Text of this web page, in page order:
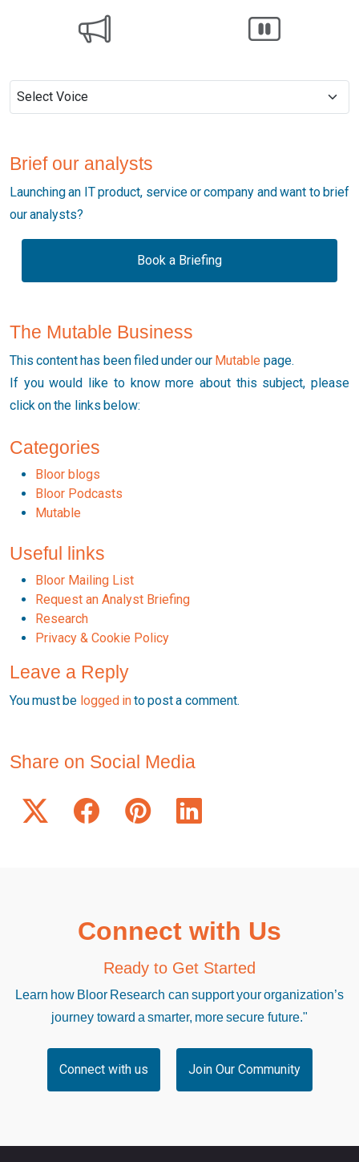
Brief our analysts
Launching an IT product, service or company and want to brief
our analysts?
Book a Briefing
The Mutable Business
This content has been filed under our Mutable page.
If you would like to know more about this subject, please
click on the links below:
Categories
Bloor blogs
Bloor Podcasts
Mutable
Useful links
Bloor Mailing List
Request an Analyst Briefing
Research
Privacy & Cookie Policy
Leave a Reply
You must be logged into post a comment.
Share on Social Media
Connect with Us
Ready to Get Started
Learn how Bloor Research can support your organization’s
journey toward a smarter, more secure future."
Connect with us Join Our Community